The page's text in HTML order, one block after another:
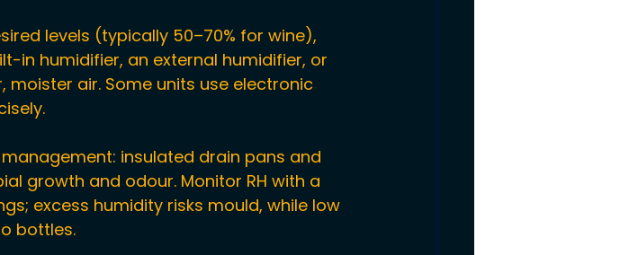
levels (typically 50–70% for wine),
in humidifier, an external humidifier, or
air. Some units use electronic
insulated drain pans and
growth and odour. Monitor RH with a
excess humidity risks mould, while low
bottles.